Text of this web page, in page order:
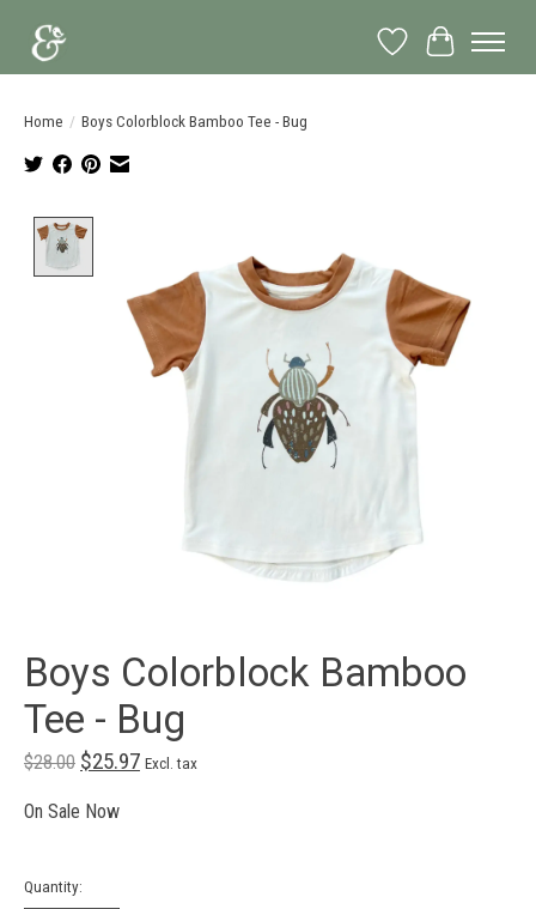
Wish List
Cart
Home / Boys Colorblock Bamboo Tee - Bug
Boys Colorblock Bamboo
Tee - Bug
$28.00 $25.97 Excl. tax
On Sale Now
Quantity: